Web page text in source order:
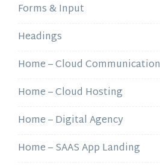
Forms & Input
Headings
Home – Cloud Communication
Home – Cloud Hosting
Home – Digital Agency
Home – SAAS App Landing